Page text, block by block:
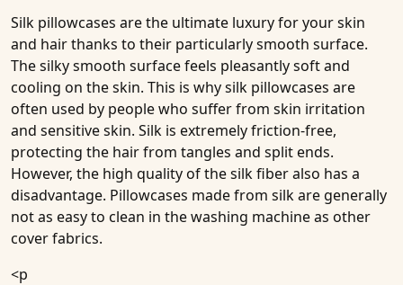
Silk pillowcases are the ultimate luxury for your skin
and hair thanks to their particularly smooth surface.
The silky smooth surface feels pleasantly soft and
cooling on the skin. This is why silk pillowcases are
often used by people who suffer from skin irritation
and sensitive skin. Silk is extremely friction-free,
protecting the hair from tangles and split ends.
However, the high quality of the silk fiber also has a
disadvantage. Pillowcases made from silk are generally
not as easy to clean in the washing machine as other
cover fabrics.
<p